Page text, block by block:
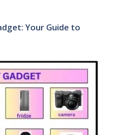
Your Guide to